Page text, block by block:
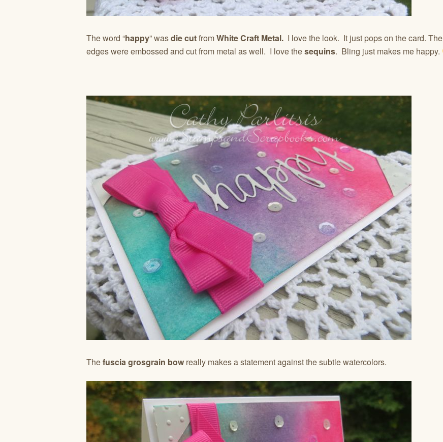
The word “happy” wasdie cutfromWhite Craft Metal. I love the look. It just pops on the card. The
edges were embossed and cut from metal as well. I love thesequins. Bling just makes me happy.
Thefuscia grosgrain bow really makes a statement against the subtle watercolors.